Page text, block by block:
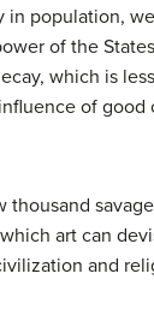
population,
of the
which is
of good
art can
and